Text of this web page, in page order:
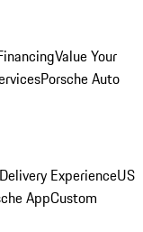
Value Your
Porsche Auto
ExperienceUS
AppCustom